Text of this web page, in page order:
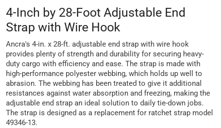
4-Inch by 28-Foot Adjustable End
Strap with Wire Hook
Ancra's 4-in. x 28-ft. adjustable end strap with wire hook
provides plenty of strength and durability for securing heavy-
duty cargo with efficiency and ease. The strap is made with
high-performance polyester webbing, which holds up well to
abrasion. The webbing has been treated to give it additional
resistances against water absorption and freezing, making the
adjustable end strap an ideal solution to daily tie-down jobs.
The strap is designed as a replacement for ratchet strap model
49346-13.